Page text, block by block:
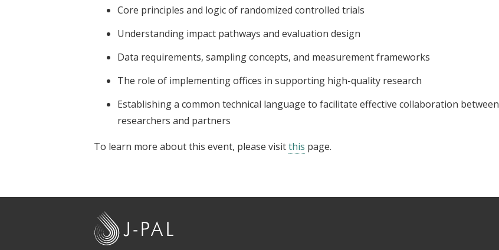
Core principles and logic of randomized controlled trials
Understanding impact pathways and evaluation design
Data requirements, sampling concepts, and measurement frameworks
The role of implementing offices in supporting high-quality research
Establishing a common technical language to facilitate effective collaboration between
researchers and partners
To learn more about this event, please visitthis page.